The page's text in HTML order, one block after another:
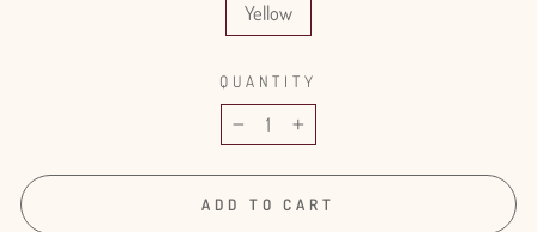
Yellow
QUANTITY
− +
ADD TO CART